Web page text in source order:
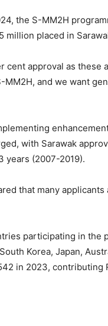
the S-MM2H
million placed in
cent approval as
MM2H, and we want
with Sarawak
years (2007-2019).
that many
participating in the
Korea, Japan,
in 2023, contributing